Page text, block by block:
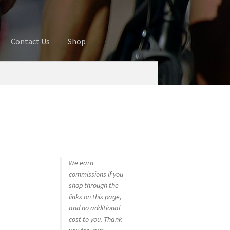
Contact Us Shop
We earn
commissions if you
shop through the
links on this page,
and no additional
cost to you. Thank